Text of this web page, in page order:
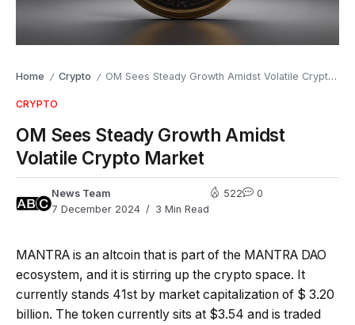
Home / Crypto / OM Sees Steady Growth Amidst Volatile Crypto Market
CRYPTO
OM Sees Steady Growth Amidst
Volatile Crypto Market
News Team
7 December 2024
3 Min Read
522 0
MANTRA is an altcoin that is part of the MANTRA DAO
ecosystem, and it is stirring up the crypto space. It
currently stands 41st by market capitalization of $ 3.20
billion. The token currently sits at $3.54 and is traded